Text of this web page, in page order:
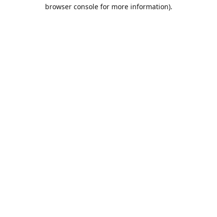
browser console for more information).